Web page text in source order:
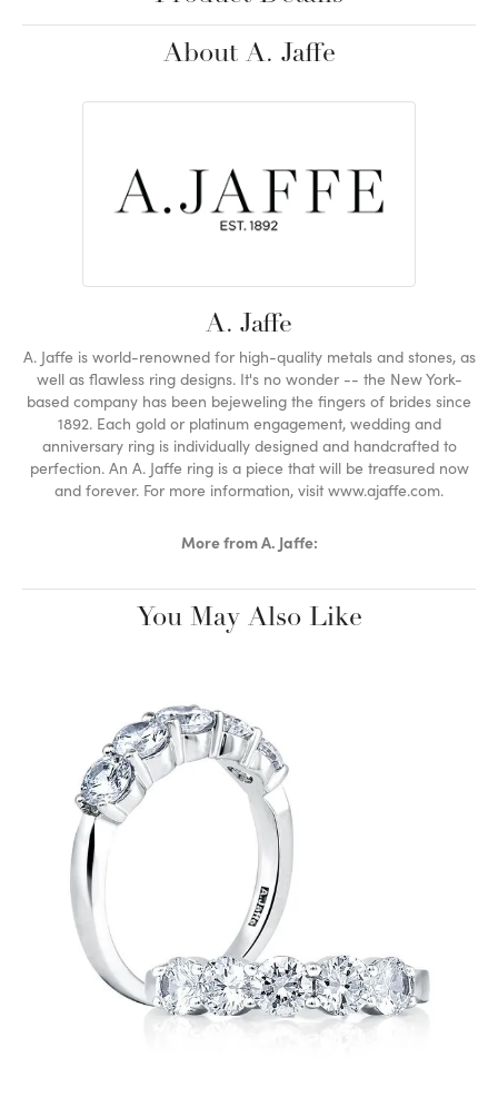
About A. Jaffe
A. Jaffe
A. Jaffe is world-renowned for high-quality metals and stones, as
well as flawless ring designs. It's no wonder -- the New York-
based company has been bejeweling the fingers of brides since
1892. Each gold or platinum engagement, wedding and
anniversary ring is individually designed and handcrafted to
perfection. An A. Jaffe ring is a piece that will be treasured now
and forever. For more information, visit www.ajaffe.com.
More from A. Jaffe:
You May Also Like